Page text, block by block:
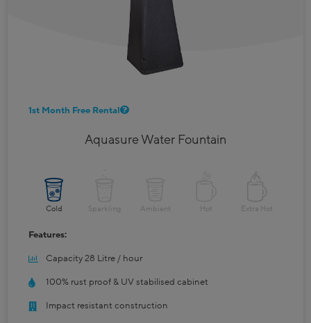
1st Month Free Rental
Aquasure Water Fountain
Cold Sparkling Ambient Hot Extra Hot
Features:
Capacity 28 Litre / hour
100% rust proof & UV stabilised cabinet
Impact resistant construction